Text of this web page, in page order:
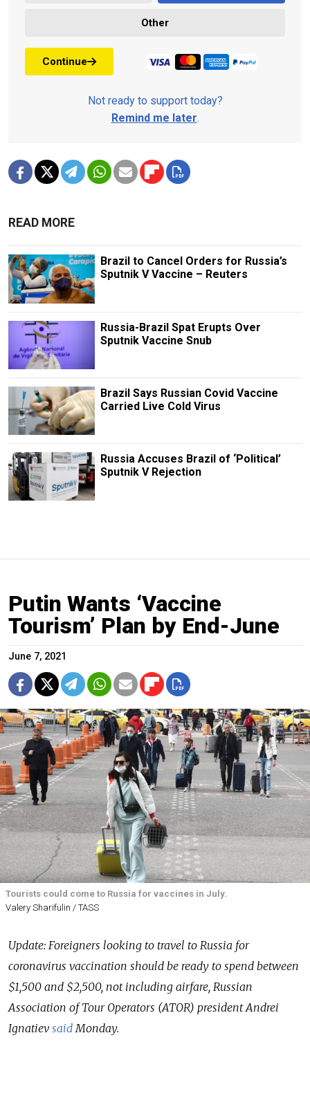
Other
Continue
Not ready to support today?
Remind me later.
READ MORE
Brazil to Cancel Orders for Russia’s
Sputnik V Vaccine – Reuters
Russia-Brazil Spat Erupts Over
Sputnik Vaccine Snub
Brazil Says Russian Covid Vaccine
Carried Live Cold Virus
Russia Accuses Brazil of ‘Political’
Sputnik V Rejection
Putin Wants ‘Vaccine
Tourism’ Plan by End-June
June 7, 2021
Tourists could come to Russia for vaccines in July.
Valery Sharifulin / TASS
Update: Foreigners looking to travel to Russia for
coronavirus vaccination should be ready to spend between
$1,500 and $2,500, not including airfare, Russian
Association of Tour Operators (ATOR) president Andrei
Ignatiev saidMonday.